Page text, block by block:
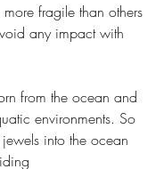
fragile than others
any impact with
from the ocean and
environments. So
into the ocean